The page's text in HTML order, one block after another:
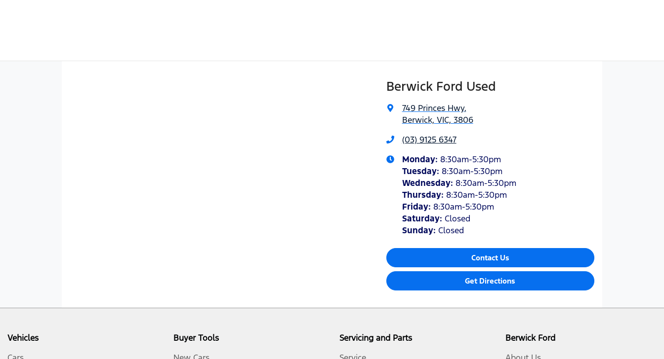
Berwick Ford Used
749 Princes Hwy,
Berwick, VIC, 3806
(03) 9125 6347
Monday: 8:30am-5:30pm
Tuesday: 8:30am-5:30pm
Wednesday: 8:30am-5:30pm
Thursday: 8:30am-5:30pm
Friday: 8:30am-5:30pm
Saturday: Closed
Sunday: Closed
Contact Us
Get Directions
Vehicles
Buyer Tools
Servicing and Parts
Berwick Ford